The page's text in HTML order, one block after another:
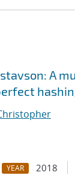
A
YEAR 2018